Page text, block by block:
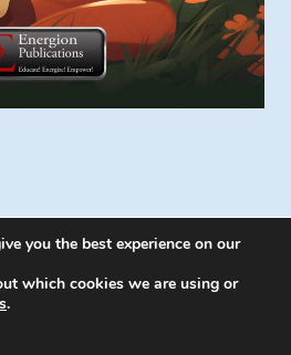
- WordPress
you the best experience on our
which cookies we are using or
.